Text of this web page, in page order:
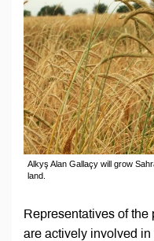
Alkyş Alan Gallaçy will grow
land.
Representatives of the
are actively involved